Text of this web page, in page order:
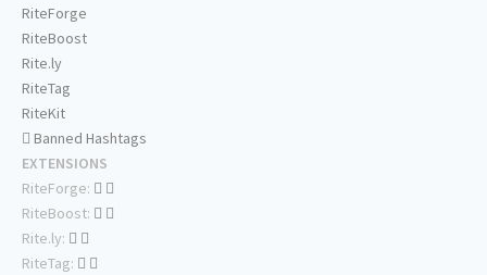
RiteForge
RiteBoost
Rite.ly
RiteTag
RiteKit
Banned Hashtags
EXTENSIONS
RiteForge:
RiteBoost:
Rite.ly:
RiteTag: